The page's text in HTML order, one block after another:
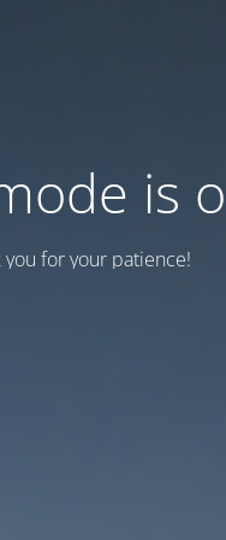
is
for your patience!